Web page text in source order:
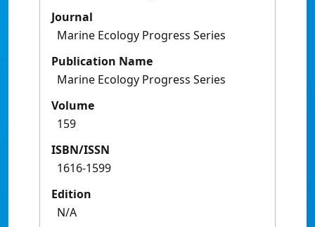
Journal
Marine Ecology Progress Series
Publication Name
Marine Ecology Progress Series
Volume
159
ISBN/ISSN
1616-1599
Edition
N/A